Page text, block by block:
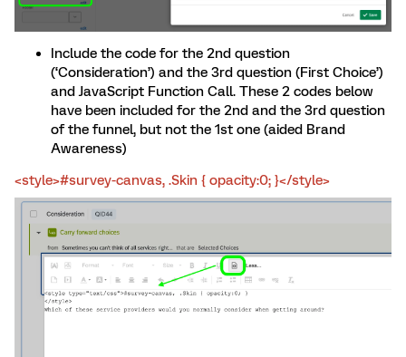
Include the code for the 2nd question
(‘Consideration’) and the 3rd question (First Choice’)
and JavaScript Function Call. These 2 codes below
have been included for the 2nd and the 3rd question
of the funnel, but not the 1st one (aided Brand
Awareness)
<style>#survey-canvas, .Skin { opacity:0; }</style>